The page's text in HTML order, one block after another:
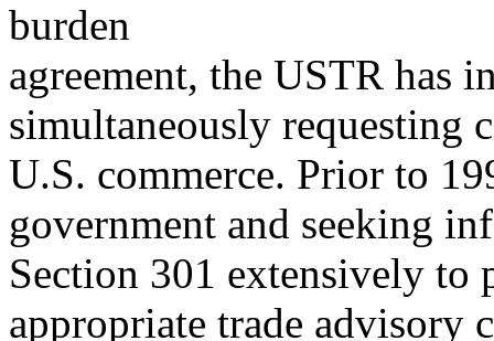
burden
agreement, the USTR has
simultaneously requesting
U.S. commerce. Prior to
government and seeking
Section 301 extensively to
appropriate trade advisory